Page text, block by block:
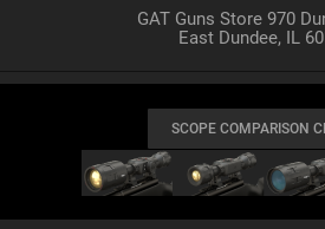
GAT Guns Store 970
East Dundee, IL
SCOPE COMPARISON